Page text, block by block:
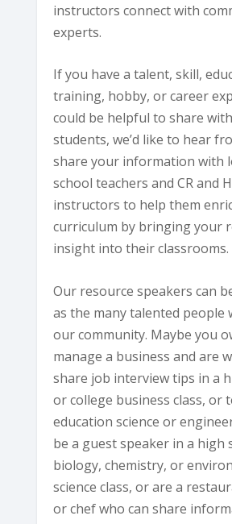
instructors connect with
experts.
If you have a talent, skill,
training, hobby, or career
could be helpful to share
students, we’d like to hear
share your information with
school teachers and CR and
instructors to help them
curriculum by bringing your
insight into their classrooms.
Our resource speakers can
as the many talented people
our community. Maybe you
manage a business and are
share job interview tips in a
or college business class, or
education science or
be a guest speaker in a high
biology, chemistry, or
science class, or are a
or chef who can share